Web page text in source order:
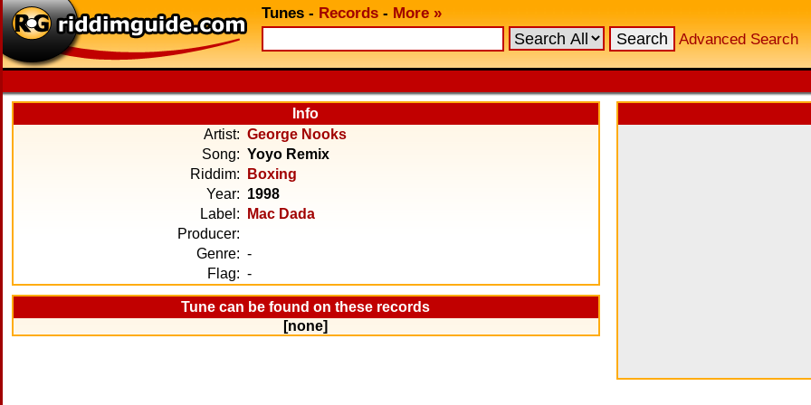
Tunes - Records - More »
Advanced Search
Info
Artist: George Nooks
Song: Yoyo Remix
Riddim:
Boxing
Year: 1998
Label:
Mac Dada
Producer:
Genre: -
Flag: -
Tune can be found on these records
[none]